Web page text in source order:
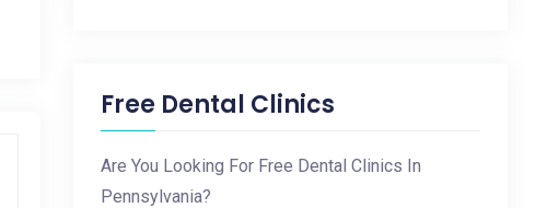
Free Dental Clinics
Are You Looking For Free Dental Clinics In
Pennsylvania?